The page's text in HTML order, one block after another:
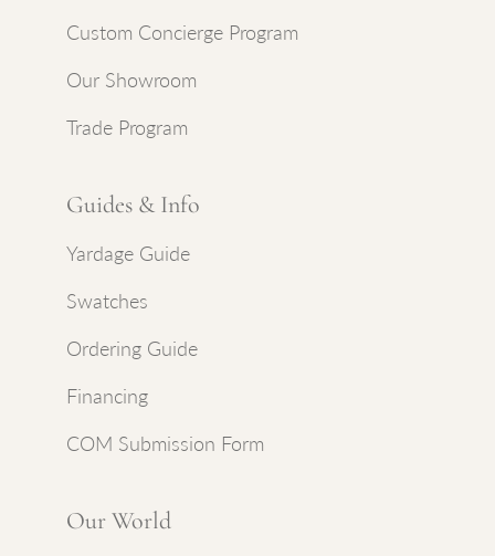
Custom Concierge Program
Our Showroom
Trade Program
Guides & Info
Yardage Guide
Swatches
Ordering Guide
Financing
COM Submission Form
Our World